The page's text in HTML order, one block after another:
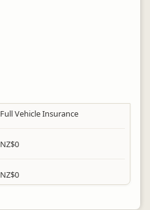
Full Vehicle Insurance
NZ$0
NZ$0